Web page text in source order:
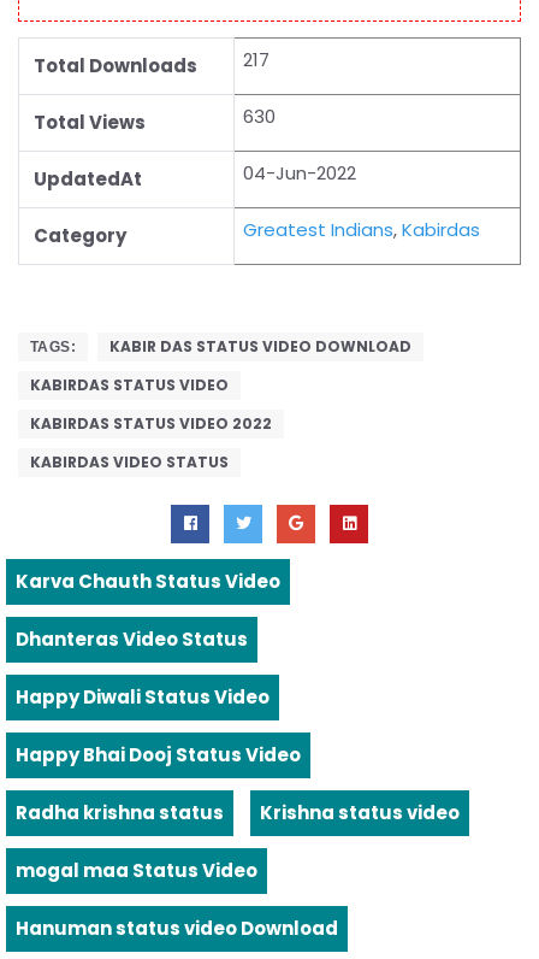
Total Downloads 217
Total Views 630
UpdatedAt 04-Jun-2022
Category Greatest Indians,Kabirdas
TAGS:
KABIR DAS STATUS VIDEO DOWNLOAD
KABIRDAS STATUS VIDEO
KABIRDAS STATUS VIDEO 2022
KABIRDAS VIDEO STATUS
Karva Chauth Status Video
Dhanteras Video Status
Happy Diwali Status Video
Happy Bhai Dooj Status Video
Radha krishna status Krishna status video
mogal maa Status Video
Hanuman status video Download